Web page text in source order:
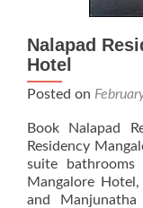
Nalapad
Hotel
Posted on
Book Nalapad
Residency
suite
Mangalore
and